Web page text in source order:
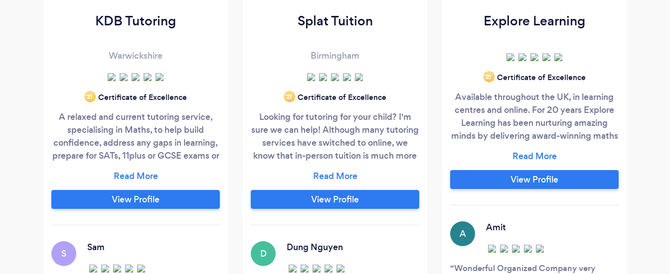
KDB Tutoring
Warwickshire
‘21 Certificate of Excellence
A relaxed and current tutoring service,
specialising in Maths, to help build
confidence, address any gaps in learning,
prepare for SATs, 11plus or GCSE exams or
home if they feel a little lost at school.
Whatever the reason, I offer professional,
reliable and affordable support, on a one
View Profile
S
Sam
Splat Tuition
Birmingham
‘21 Certificate of Excellence
Looking for tutoring for your child? I'm
sure we can help! Although many tutoring
services have switched to online, we
know that in-person tuition is much more
options to suit your requirements. In
person, 1-2-1 tuition in the comfort of your
own home or designated address. Or In
View Profile
D
Dung Nguyen
Explore Learning
‘21 Certificate of Excellence
Available throughout the UK, in learning
centres and online. For 20 years Explore
Learning has been nurturing amazing
minds by delivering award-winning maths
Whether it’s passing an exam, moving up
a set at school or tackling new challenges,
our skilled and dedicated tutors will
View Profile
A
Amit
Wonderful Organized Company very